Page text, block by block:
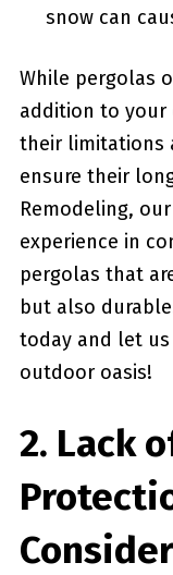
snow can
While​ pergolas
addition to your
their limitations
ensure their
Remodeling,⁤
experience in
pergolas that
but also
today and ⁣let
outdoor oasis!
2. Lack⁤